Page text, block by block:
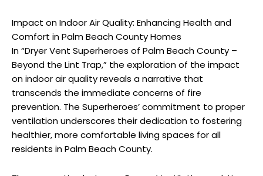
Impact on Indoor Air Quality: Enhancing Health and
Comfort in Palm Beach County Homes
In “Dryer Vent Superheroes of Palm Beach County –
Beyond the Lint Trap,” the exploration of the impact
on indoor air quality reveals a narrative that
transcends the immediate concerns of fire
prevention. The Superheroes’ commitment to proper
ventilation underscores their dedication to fostering
healthier, more comfortable living spaces for all
residents in Palm Beach County.